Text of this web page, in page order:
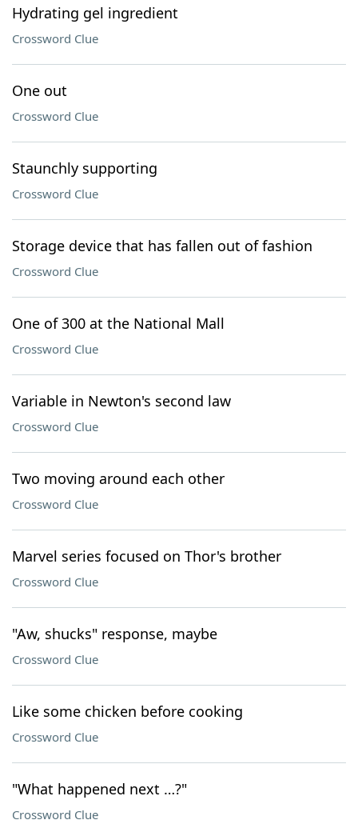
Hydrating gel ingredient
Crossword Clue
One out
Crossword Clue
Staunchly supporting
Crossword Clue
Storage device that has fallen out of fashion
Crossword Clue
One of 300 at the National Mall
Crossword Clue
Variable in Newton's second law
Crossword Clue
Two moving around each other
Crossword Clue
Marvel series focused on Thor's brother
Crossword Clue
"Aw, shucks" response, maybe
Crossword Clue
Like some chicken before cooking
Crossword Clue
"What happened next …?"
Crossword Clue